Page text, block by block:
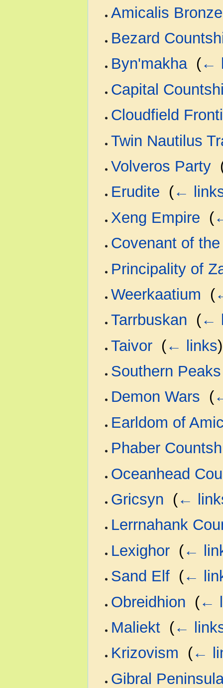
Amicalis Bronze
Bezard
Byn'makha‎ (←
Capital
Cloudfield
Twin Nautilus
Volveros Party
Erudite (←
Xeng Empire (
Covenant of
Principality of
Weerkaatium
(
Tarrbuskan (←
Taivor (← links)
Southern
Demon Wars (
Earldom of
Phaber
Oceanhead
Gricsyn (←
Lerrnahank
Lexighor (←
Sand Elf (←
Obreidhion (←
Maliekt (←
Krizovism
(←
Gibral